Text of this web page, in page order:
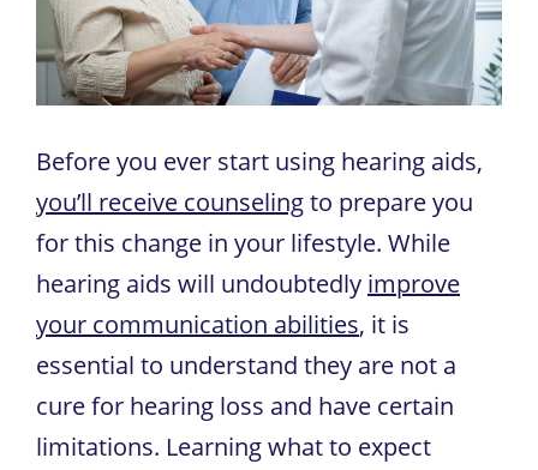
Before you ever start using hearing aids,
you’ll receive counselingto prepare you
for this change in your lifestyle. While
hearing aids will undoubtedly improve
your communication abilities, it is
essential to understand they are not a
cure for hearing loss and have certain
limitations. Learning what to expect